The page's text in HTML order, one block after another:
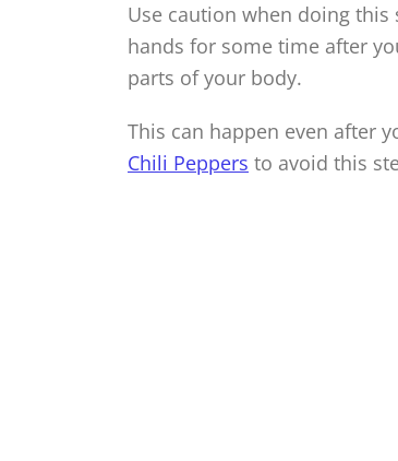
Use caution when doing
hands for some time after
parts of your body.
This can happen even after
Chili Peppers to avoid this